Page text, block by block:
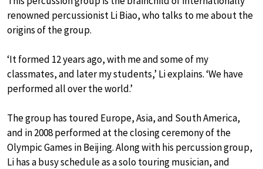
renowned percussionist Li Biao, who talks to me about the
origins of the group.
‘It formed 12 years ago, with me and some of my
classmates, and later my students,’ Li explains. ‘We have
performed all over the world.’
The group has toured Europe, Asia, and South America,
and in 2008 performed at the closing ceremony of the
Olympic Games in Beijing. Along with his percussion group,
Li has a busy schedule as a solo touring musician, and